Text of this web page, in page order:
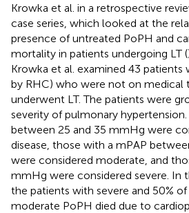
Krowka et al. in a retrospective
case series, which looked at the
presence of untreated PoPH and
mortality in patients undergoing LT (
Krowka et al. examined 43
by RHC) who were not on medical
underwent LT. The patients were
severity of pulmonary
between 25 and 35 mmHg were
disease, those with a mPAP
were considered moderate, and
mmHg were considered severe. In
the patients with severe and 50%
moderate PoPH died due to